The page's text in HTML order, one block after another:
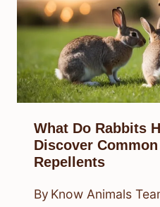
What Do Rabbits
Discover
Repellents
By Know Animals